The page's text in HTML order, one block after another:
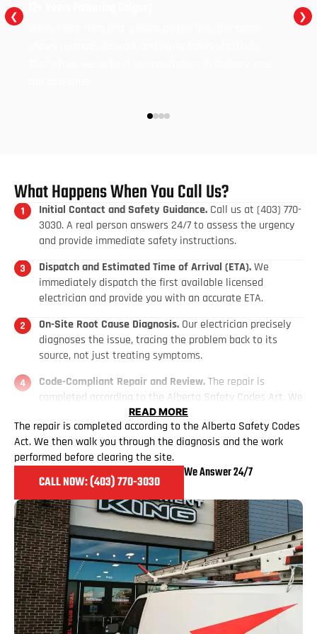
❮ ❯
What Happens When You Call Us?
Initial Contact and Safety Guidance. Call us at (403) 770-
3030. A real person answers 24/7 to assess the urgency
and provide immediate safety instructions.
Dispatch and Estimated Time of Arrival (ETA).We
immediately dispatch the first available licensed
electrician and provide you with an accurate ETA.
On-Site Root Cause Diagnosis. Our electrician precisely
diagnoses the issue, tracing the problem back to its
source, not just treating symptoms.
Code-Compliant Repair and Review.The repair is
completed according to the Alberta Safety Codes Act. We
then walk you through the diagnosis and the work
performed before clearing the site.
READ MORE
The repair is completed according to the Alberta Safety Codes
Act. We then walk you through the diagnosis and the work
performed before clearing the site.
CALL NOW: (403) 770-3030
We Answer 24/7